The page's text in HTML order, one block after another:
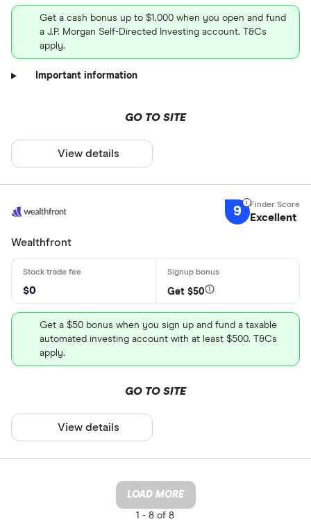
Get a cash bonus up to $1,000 when you open and fund
a J.P. Morgan Self-Directed Investing account. T&Cs
apply.
Important information
GO TO SITE
View details
9 Excellent
Wealthfront
$0 Get $50
Get a $50 bonus when you sign up and fund a taxable
automated investing account with at least $500. T&Cs
apply.
GO TO SITE
View details
LOAD MORE
1 - 8 of 8